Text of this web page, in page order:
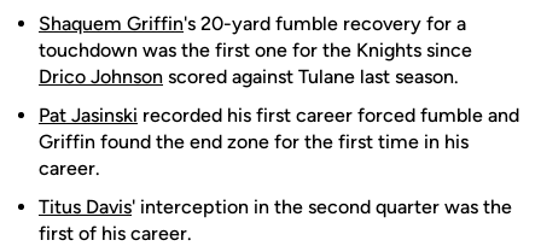
Shaquem Griffin's 20-yard fumble recovery for a
touchdown was the first one for the Knights since
Drico Johnson scored against Tulane last season.
Pat Jasinski recorded his first career forced fumble and
Griffin found the end zone for the first time in his
career.
Titus Davis' interception in the second quarter was the
first of his career.